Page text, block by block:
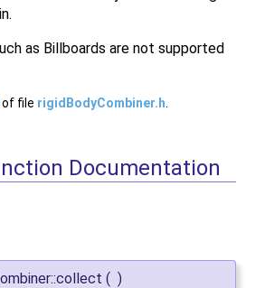
as Billboards are not supported
of file rigidBodyCombiner.h
Documentation
( )